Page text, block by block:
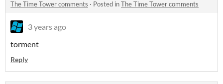
The Time Tower comments · Posted inThe Time Tower comments
3 years ago
torment
Reply